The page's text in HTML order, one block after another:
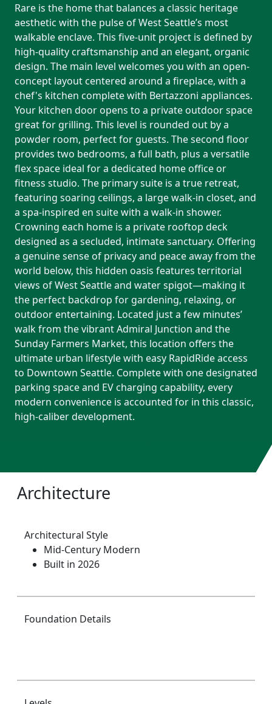
Rare is the home that balances a classic heritage
aesthetic with the pulse of West Seattle’s most
walkable enclave. This five-unit project is defined by
high-quality craftsmanship and an elegant, organic
design. The main level welcomes you with an open-
concept layout centered around a fireplace, with a
chef's kitchen complete with Bertazzoni appliances.
Your kitchen door opens to a private outdoor space
great for grilling. This level is rounded out by a
powder room, perfect for guests. The second floor
provides two bedrooms, a full bath, plus a versatile
flex space ideal for a dedicated home office or
fitness studio. The primary suite is a true retreat,
featuring soaring ceilings, a large walk-in closet, and
a spa-inspired en suite with a walk-in shower.
Crowning each home is a private rooftop deck
designed as a secluded, intimate sanctuary. Offering
a genuine sense of privacy and peace away from the
world below, this hidden oasis features territorial
views of West Seattle and water spigot—making it
the perfect backdrop for gardening, relaxing, or
outdoor entertaining. Located just a few minutes’
walk from the vibrant Admiral Junction and the
Sunday Farmers Market, this location offers the
ultimate urban lifestyle with easy RapidRide access
to Downtown Seattle. Complete with one designated
parking space and EV charging capability, every
modern convenience is accounted for in this classic,
high-caliber development.
Architecture
Architectural Style
Mid-Century Modern
Built in 2026
Foundation Details